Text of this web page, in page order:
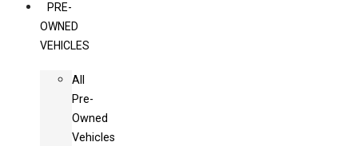
PRE-
OWNED
VEHICLES
All
Pre-
Owned
Vehicles